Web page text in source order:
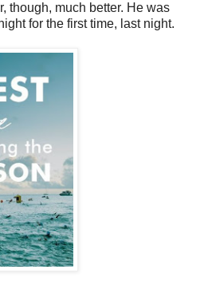
though, much better. He was
for the first time, last night.